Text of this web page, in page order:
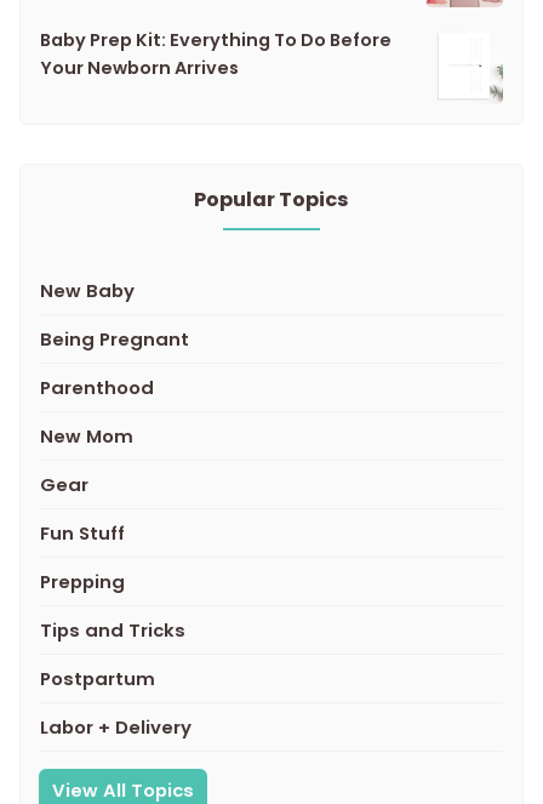
Baby Prep Kit: Everything To Do Before
Your Newborn Arrives
Popular Topics
New Baby
Being Pregnant
Parenthood
New Mom
Gear
Fun Stuff
Prepping
Tips and Tricks
Postpartum
Labor + Delivery
View All Topics